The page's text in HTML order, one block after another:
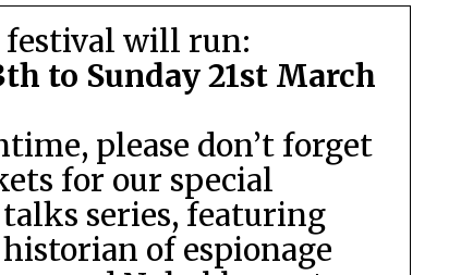
festival will run:
to Sunday 21st March
please don’t forget
for our special
series, featuring
of espionage
Festival media partner